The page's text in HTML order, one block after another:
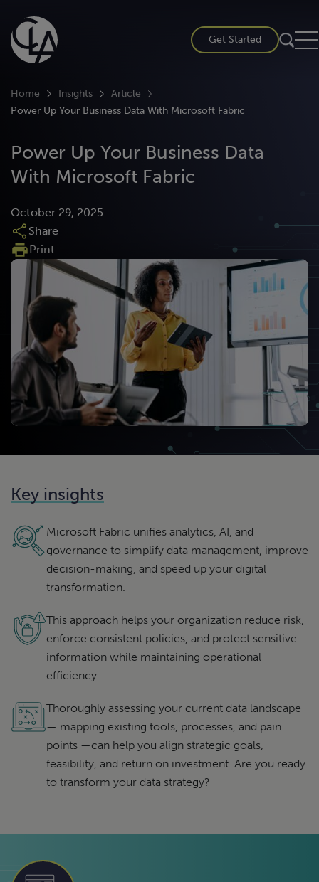
content
Get Started
Home Insights
Article
Power Up Your Business Data With Microsoft Fabric
Power Up Your Business Data
With Microsoft Fabric
October 29, 2025
Share
Print
Key insights
Microsoft Fabric unifies analytics, AI, and
governance to simplify data management, improve
decision-making, and speed up your digital
transformation.
This approach helps your organization reduce risk,
enforce consistent policies, and protect sensitive
information while maintaining operational
efficiency.
Thoroughly assessing your current data landscape
— mapping existing tools, processes, and pain
points —can help you align strategic goals,
feasibility, and return on investment. Are you ready
to transform your data strategy?